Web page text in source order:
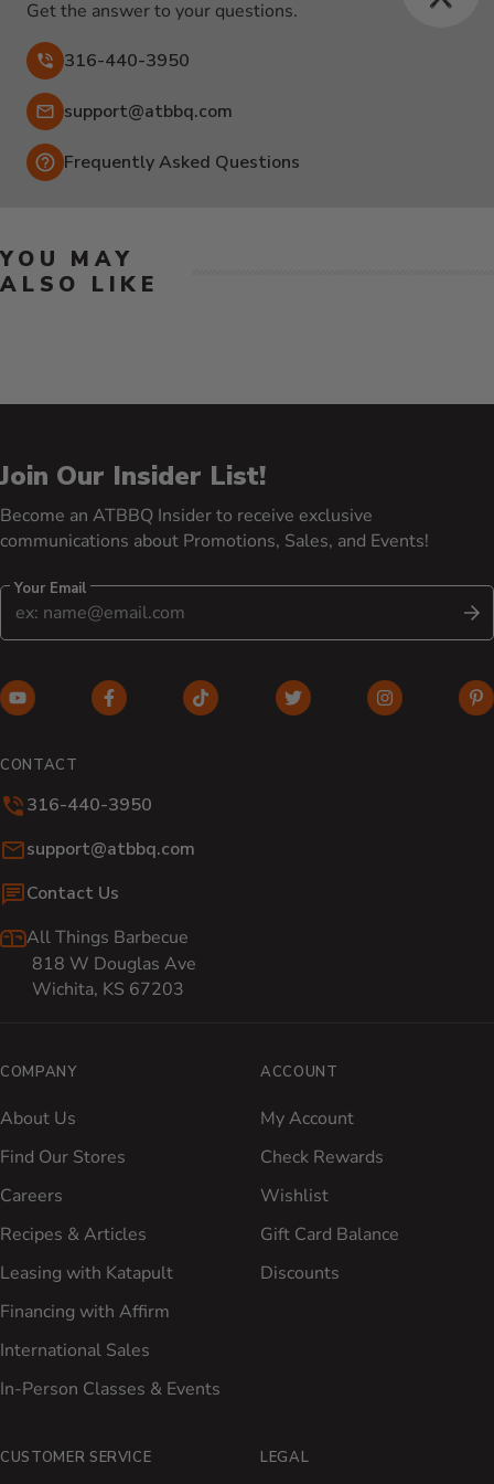
Get the answer to your questions.
316-440-3950
Email:
support@atbbq.com
Frequently Asked Questions
YOU MAY
ALSO LIKE
Join Our Insider List!
Become an ATBBQ Insider to receive exclusive
communications about Promotions, Sales, and Events!
Your Email
YouTube (opens in new window)
Facebook (opens in new window)
TikTok (opens in new window)
Twitter (opens in new
Instagram
CONTACT
316-440-3950
Email:
support@atbbq.com
Contact Us
All Things Barbecue
818 W Douglas Ave
Wichita, KS 67203
COMPANY
About Us
Find Our Stores
Careers
Recipes & Articles
Leasing with Katapult
Financing with Affirm
International Sales
In-Person Classes & Events
ACCOUNT
My Account
Check Rewards
Wishlist
Gift Card Balance
Discounts
CUSTOMER SERVICE LEGAL